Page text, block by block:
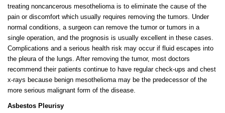
treating noncancerous mesothelioma is to eliminate the cause of the
pain or discomfort which usually requires removing the tumors. Under
normal conditions, a surgeon can remove the tumor or tumors in a
single operation, and the prognosis is usually excellent in these cases.
Complications and a serious health risk may occur if fluid escapes into
the pleura of the lungs. After removing the tumor, most doctors
recommend their patients continue to have regular check-ups and chest
x-rays because benign mesothelioma may be the predecessor of the
more serious malignant form of the disease.
Asbestos Pleurisy